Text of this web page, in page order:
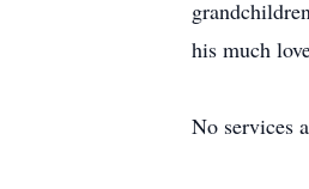
his much
No services